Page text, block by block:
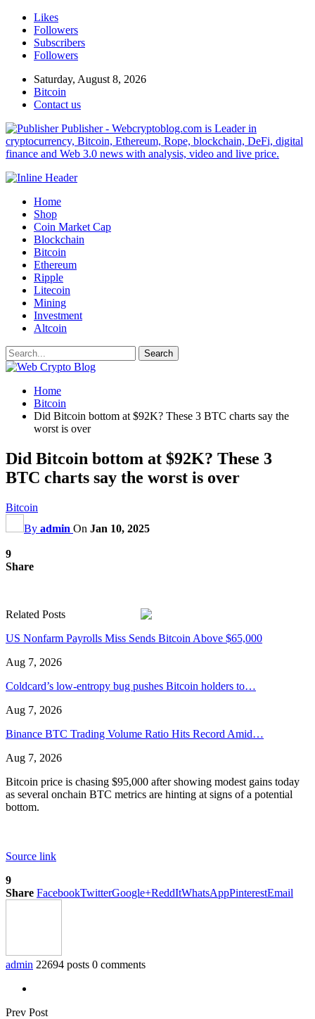
Likes
Followers
Subscribers
Followers
Saturday, August 8, 2026
Bitcoin
Contact us
Publisher - Webcryptoblog.com is Leader in
cryptocurrency, Bitcoin, Ethereum, Rope, blockchain, DeFi, digital
finance and Web 3.0 news with analysis, video and live price.
Home
Shop
Coin Market Cap
Blockchain
Bitcoin
Ethereum
Ripple
Litecoin
Mining
Investment
Altcoin
Home
Bitcoin
Did Bitcoin bottom at $92K? These 3 BTC charts say the
worst is over
Did Bitcoin bottom at $92K? These 3
BTC charts say the worst is over
Bitcoin
By admin On Jan 10, 2025
9
Share
Related Posts
US Nonfarm Payrolls Miss Sends Bitcoin Above $65,000
Aug 7, 2026
Coldcard’s low-entropy bug pushes Bitcoin holders to…
Aug 7, 2026
Binance BTC Trading Volume Ratio Hits Record Amid…
Aug 7, 2026
Bitcoin price is chasing $95,000 after showing modest gains today
as several onchain BTC metrics are hinting at signs of a potential
bottom.
Source link
9
Share FacebookTwitterGoogle+ReddItWhatsAppPinterestEmail
admin 22694 posts 0 comments
Prev Post